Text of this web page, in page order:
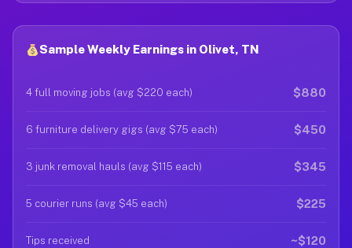
Sample Weekly Earnings in Olivet, TN
4 full moving jobs (avg $220 each) $880
6 furniture delivery gigs (avg $75 each) $450
3 junk removal hauls (avg $115 each) $345
5 courier runs (avg $45 each) $225
Tips received ~$120